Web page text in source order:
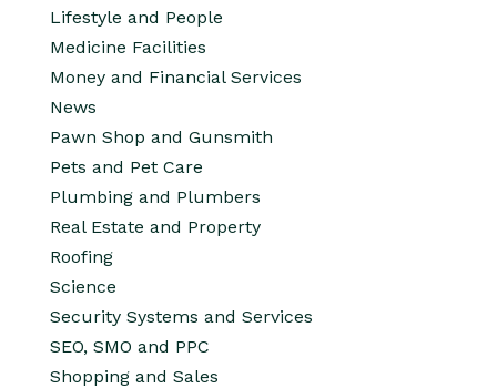
Lifestyle and People
Medicine Facilities
Money and Financial Services
News
Pawn Shop and Gunsmith
Pets and Pet Care
Plumbing and Plumbers
Real Estate and Property
Roofing
Science
Security Systems and Services
SEO, SMO and PPC
Shopping and Sales